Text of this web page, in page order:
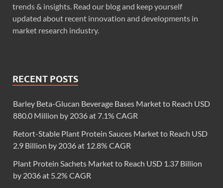
trends & insights. Read our blog and keep yourself
updated about recent innovation and developments in
market research industry.
RECENT POSTS
Barley Beta-Glucan Beverage Bases Market to Reach USD
880.0 Million by 2036 at 7.1% CAGR
Retort-Stable Plant Protein Sauces Market to Reach USD
2.9 Billion by 2036 at 12.8% CAGR
Plant Protein Sachets Market to Reach USD 1.37 Billion
by 2036 at 5.2% CAGR